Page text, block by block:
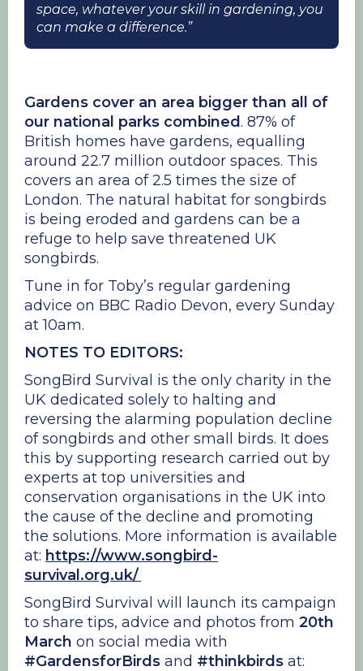
space, whatever your skill in gardening, you
can make a difference.”
Gardens cover an area bigger than all of
our national parks combined. 87% of
British homes have gardens, equalling
around 22.7 million outdoor spaces. This
covers an area of 2.5 times the size of
London. The natural habitat for songbirds
is being eroded and gardens can be a
refuge to help save threatened UK
songbirds.
Tune in for Toby’s regular gardening
advice on BBC Radio Devon, every Sunday
at 10am.
NOTES TO EDITORS:
SongBird Survival is the only charity in the
UK dedicated solely to halting and
reversing the alarming population decline
of songbirds and other small birds. It does
this by supporting research carried out by
experts at top universities and
conservation organisations in the UK into
the cause of the decline and promoting
the solutions. More information is available
at: https://www.songbird-
survival.org.uk/
SongBird Survival will launch its campaign
to share tips, advice and photos from 20th
March on social media with
#GardensforBirds and #thinkbirds at: